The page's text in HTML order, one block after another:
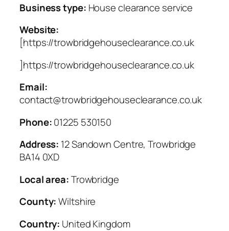
Business type: House clearance service
Website:
[https://trowbridgehouseclearance.co.uk
]https://trowbridgehouseclearance.co.uk
Email:
contact@trowbridgehouseclearance.co.uk
Phone:01225 530150
Address: 12 Sandown Centre, Trowbridge
BA14 0XD
Local area:Trowbridge
County: Wiltshire
Country: United Kingdom